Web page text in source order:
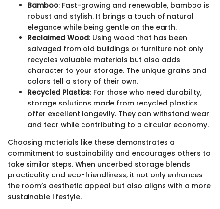
Bamboo: Fast-growing and renewable, bamboo is
robust and stylish. It brings a touch of natural
elegance while being gentle on the earth.
Reclaimed Wood: Using wood that has been
salvaged from old buildings or furniture not only
recycles valuable materials but also adds
character to your storage. The unique grains and
colors tell a story of their own.
Recycled Plastics: For those who need durability,
storage solutions made from recycled plastics
offer excellent longevity. They can withstand wear
and tear while contributing to a circular economy.
Choosing materials like these demonstrates a
commitment to sustainability and encourages others to
take similar steps. When underbed storage blends
practicality and eco-friendliness, it not only enhances
the room’s aesthetic appeal but also aligns with a more
sustainable lifestyle.